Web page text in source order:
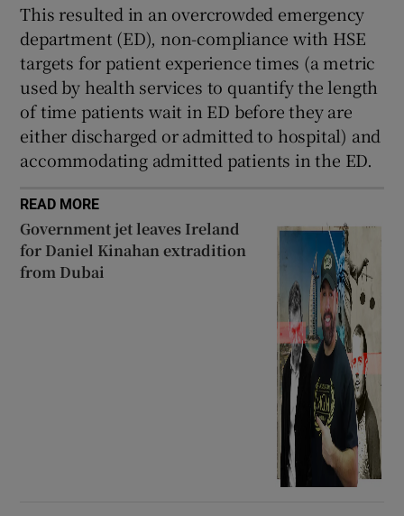
This resulted in an overcrowded emergency
department (ED), non-compliance with HSE
targets for patient experience times (a metric
used by health services to quantify the length
of time patients wait in ED before they are
either discharged or admitted to hospital) and
accommodating admitted patients in the ED.
READ MORE
Government jet leaves Ireland
for Daniel Kinahan extradition
from Dubai